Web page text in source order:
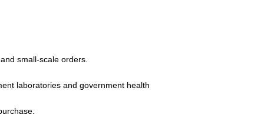
small-scale orders.
laboratories and government health